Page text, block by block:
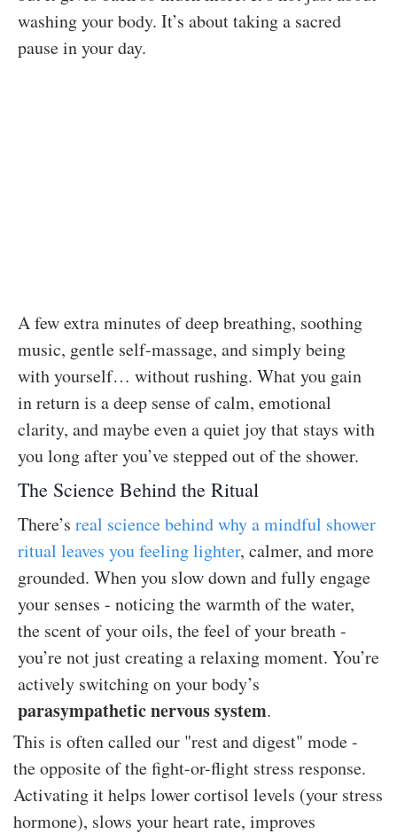
washing your body. It’s about taking a sacred
pause in your day.
A few extra minutes of deep breathing, soothing
music, gentle self-massage, and simply being
with yourself… without rushing. What you gain
in return is a deep sense of calm, emotional
clarity, and maybe even a quiet joy that stays with
you long after you’ve stepped out of the shower.
The Science Behind the Ritual
There’s real science behind why a mindful shower
ritual leaves you feeling lighter, calmer, and more
grounded. When you slow down and fully engage
your senses - noticing the warmth of the water,
the scent of your oils, the feel of your breath -
you’re not just creating a relaxing moment. You’re
actively switching on your body’s
parasympathetic nervous system.
This is often called our "rest and digest" mode -
the opposite of the fight-or-flight stress response.
Activating it helps lower cortisol levels (your stress
hormone), slows your heart rate, improves